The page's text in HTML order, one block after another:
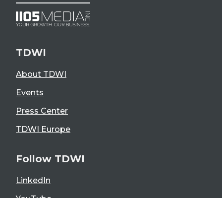
TDWI
About TDWI
Events
Press Center
TDWI Europe
Follow TDWI
LinkedIn